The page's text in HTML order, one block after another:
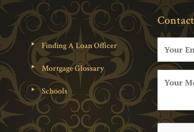
Finding A Loan Officer
Mortgage Glossary
Schools